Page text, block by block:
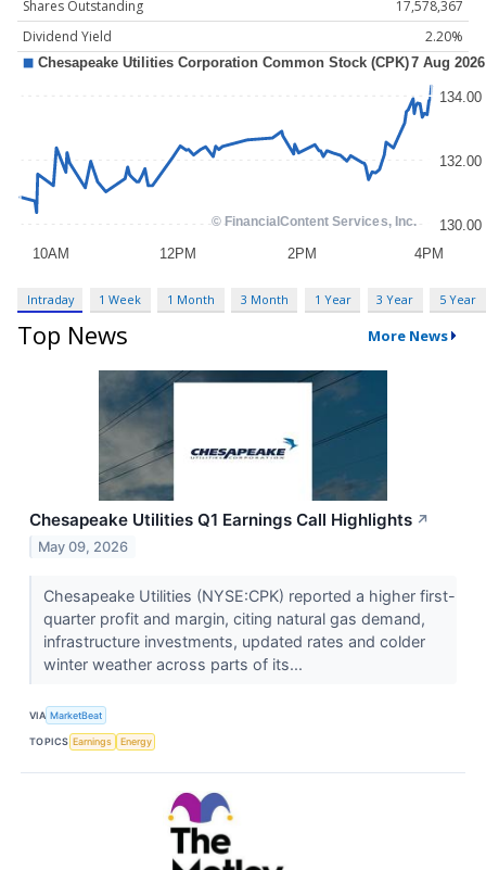
Shares Outstanding
17,578,367
Dividend Yield
2.20%
Intraday 1 Week 1 Month 3 Month 1 Year 3 Year 5 Year
Top News More News
Chesapeake Utilities Q1 Earnings Call Highlights ↗
May 09, 2026
Chesapeake Utilities (NYSE:CPK) reported a higher first-
quarter profit and margin, citing natural gas demand,
infrastructure investments, updated rates and colder
winter weather across parts of its...
VIA MarketBeat
TOPICS Earnings Energy